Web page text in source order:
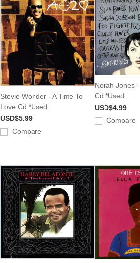
Stevie Wonder - A Time To
Love Cd *Used
USD$5.99
Compare
Norah Jones
Cd *Used
USD$4.99
Compare